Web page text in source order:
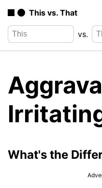
This vs. That
vs.
What's the